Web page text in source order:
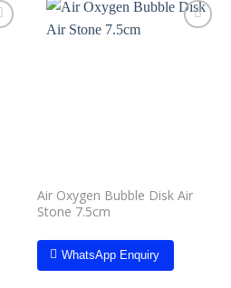
Air Oxygen Bubble Disk Air
Stone 7.5cm
WhatsApp Enquiry